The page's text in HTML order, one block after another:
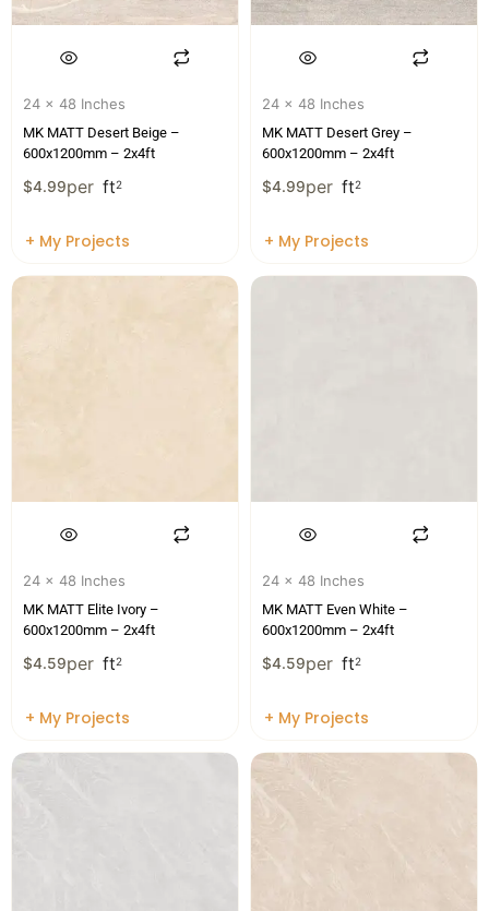
24 x 48 Inches
MK MATT Desert Beige –
600x1200mm – 2x4ft
$4.99per ft2
+ My Projects
24 x 48 Inches
MK MATT Desert Grey –
600x1200mm – 2x4ft
$4.99per ft2
+ My Projects
24 x 48 Inches
MK MATT Elite Ivory –
600x1200mm – 2x4ft
$4.59per ft2
+ My Projects
24 x 48 Inches
MK MATT Even White –
600x1200mm – 2x4ft
$4.59per ft2
+ My Projects